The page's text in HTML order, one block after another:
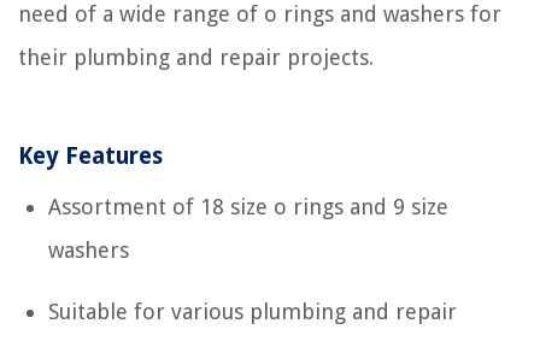
need of a wide range of o rings and washers for
their plumbing and repair projects.
Key Features
Assortment of 18 size o rings and 9 size
washers
Suitable for various plumbing and repair